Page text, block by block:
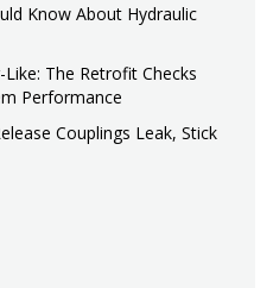
Know About Hydraulic
The Retrofit Checks
Performance
Couplings Leak, Stick